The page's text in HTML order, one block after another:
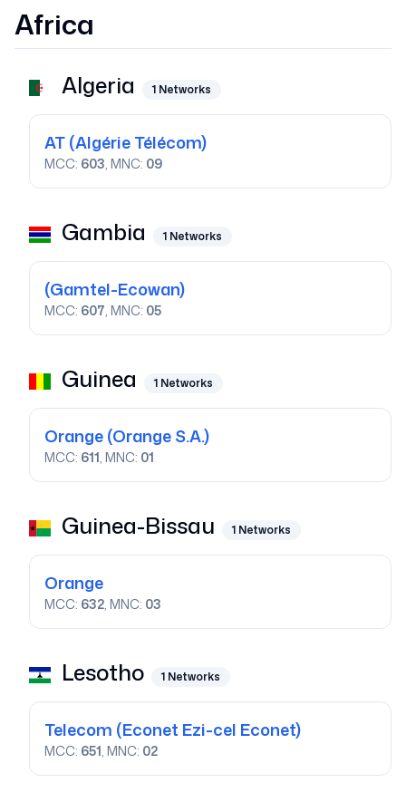
Africa
Algeria 1 Networks
AT(Algérie Télécom)
MCC: 603, MNC: 09
Gambia 1 Networks
(Gamtel-Ecowan)
MCC: 607, MNC: 05
Guinea 1 Networks
Orange(Orange S.A.)
MCC: 611, MNC: 01
Guinea-Bissau 1 Networks
Orange
MCC: 632, MNC: 03
Lesotho 1 Networks
Telecom (Econet Ezi-cel Econet)
MCC: 651, MNC: 02